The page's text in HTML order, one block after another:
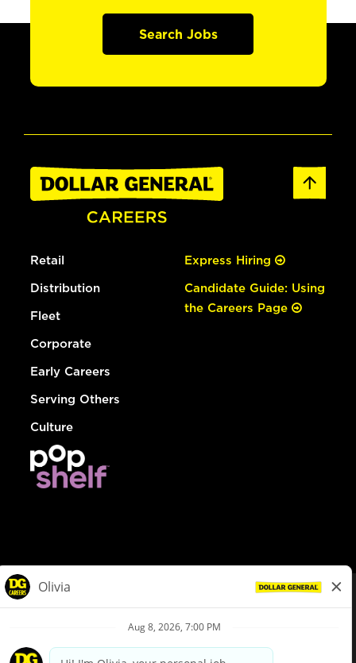
Search Jobs
Retail
Distribution
Fleet
Corporate
Early Careers
Serving Others
Culture
Express Hiring
Candidate Guide: Using
the Careers Page
Privacy Policy
Your Privacy Choices